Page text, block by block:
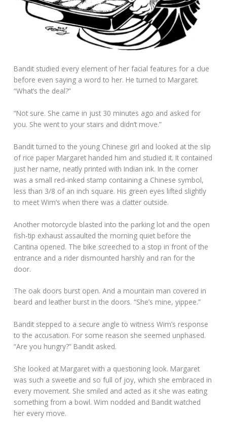
Bandit studied every element of her facial features for a clue
before even saying a word to her. He turned to Margaret.
“What’s the deal?”
“Not sure. She came in just 30 minutes ago and asked for
you. She went to your stairs and didn’t move.”
Bandit turned to the young Chinese girl and looked at the slip
of rice paper Margaret handed him and studied it. It contained
just her name, neatly printed with Indian ink. In the corner
was a small red-inked stamp containing a Chinese symbol,
less than 3/8 of an inch square. His green eyes lifted slightly
to meet Wim’s when there was a clatter outside.
Another motorcycle blasted into the parking lot and the open
fish-tip exhaust assaulted the morning quiet before the
Cantina opened. The bike screeched to a stop in front of the
entrance and a rider dismounted harshly and ran for the
door.
The oak doors burst open. And a mountain man covered in
beard and leather burst in the doors. “She’s mine, yippee.”
Bandit stepped to a secure angle to witness Wim’s response
to the accusation. For some reason she seemed unphased.
“Are you hungry?” Bandit asked.
She looked at Margaret with a questioning look. Margaret
was such a sweetie and so full of joy, which she embraced in
every movement. She smiled and acted as it she was eating
something from a bowl. Wim nodded and Bandit watched
her every move.